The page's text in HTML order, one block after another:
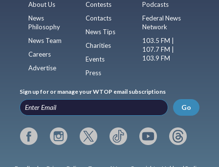
About Us
News
Philosophy
News Team
Careers
Advertise
Contests
Contacts
News Tips
Charities
Events
Press
Podcasts
Federal News
Network
103.5 FM |
107.7 FM |
103.9 FM
Sign up for or manage your WTOP email subscriptions
Go